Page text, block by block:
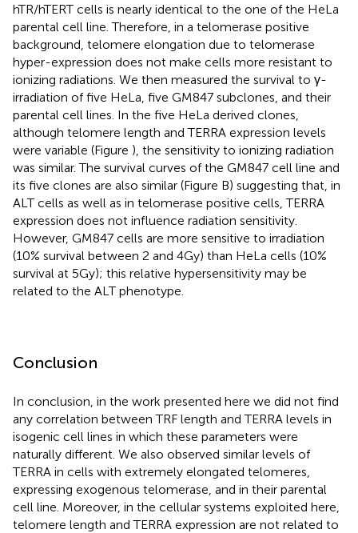
hTR/hTERT cells is nearly identical to the one of the HeLa
parental cell line. Therefore, in a telomerase positive
background, telomere elongation due to telomerase
hyper-expression does not make cells more resistant to
ionizing radiations. We then measured the survival to γ-
irradiation of five HeLa, five GM847 subclones, and their
parental cell lines. In the five HeLa derived clones,
although telomere length and TERRA expression levels
were variable (Figure ), the sensitivity to ionizing radiation
was similar. The survival curves of the GM847 cell line and
its five clones are also similar (Figure B) suggesting that, in
ALT cells as well as in telomerase positive cells, TERRA
expression does not influence radiation sensitivity.
However, GM847 cells are more sensitive to irradiation
(10% survival between 2 and 4 Gy) than HeLa cells (10%
survival at 5 Gy); this relative hypersensitivity may be
related to the ALT phenotype.
Conclusion
In conclusion, in the work presented here we did not find
any correlation between TRF length and TERRA levels in
isogenic cell lines in which these parameters were
naturally different. We also observed similar levels of
TERRA in cells with extremely elongated telomeres,
expressing exogenous telomerase, and in their parental
cell line. Moreover, in the cellular systems exploited here,
telomere length and TERRA expression are not related to